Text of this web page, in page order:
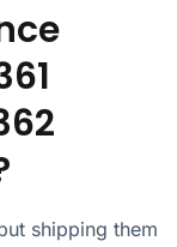
shipping them